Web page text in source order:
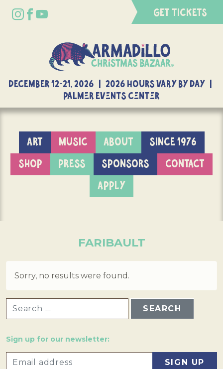
GET TICKETS
DECEMBER 12-21, 2026 | 2026 Hours Vary By Day |
Palmer Events Center
ART MUSIC ABOUT
SINCE 1976
SHOP
PRESS SPONSORS
CONTACT
APPLY
FARIBAULT
Sorry, no results were found.
Sign up for our newsletter: